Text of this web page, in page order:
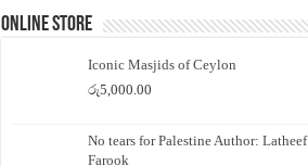
Online Store
Iconic Masjids of Ceylon
රු5,000.00
No tears for Palestine Author: Latheef
Farook